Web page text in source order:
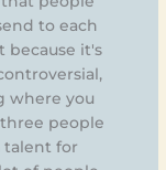
to each
because it's
where you
people
talent for